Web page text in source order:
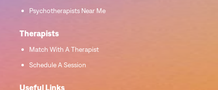
Psychotherapists Near Me
Therapists
Match With A Therapist
Schedule A Session
Useful Links